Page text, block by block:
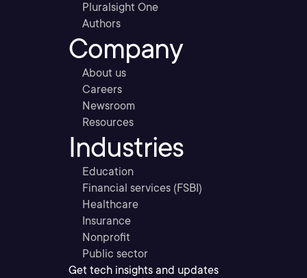
Pluralsight One
Authors
Company
About us
Careers
Newsroom
Resources
Industries
Education
Financial services (FSBI)
Healthcare
Insurance
Nonprofit
Public sector
Get tech insights and updates